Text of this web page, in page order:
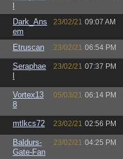
Dark_Ans
em
23/02/21 09:07 AM
Etruscan 23/02/21 06:54 PM
Seraphae
23/02/21 07:37 PM
Vortex13
8
05/03/21 06:14 PM
mtlkcs72 23/02/21 02:56 PM
Baldurs-
Gate-Fan
23/02/21 04:25 PM